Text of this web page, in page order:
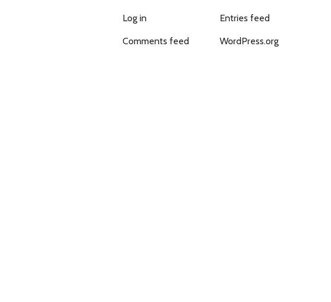
Log in Entries feed
Comments feed WordPress.org